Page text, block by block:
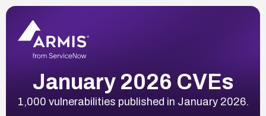
January 2026 CVEs
1,000 vulnerabilities published in January 2026.